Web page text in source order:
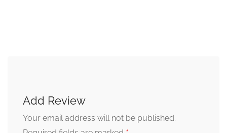
Add Review
Your email address will not be published.